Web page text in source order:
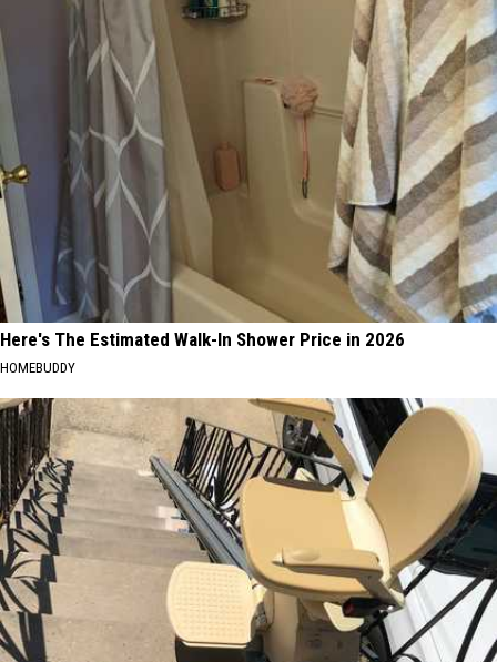
Here's The Estimated Walk-In Shower Price in 2026
HOMEBUDDY